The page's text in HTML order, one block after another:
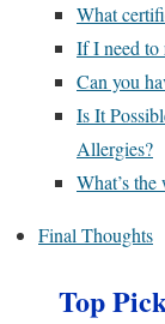
What
If I need to
Can you
Is It
Allergies?
What’s
Final Thoughts
Top